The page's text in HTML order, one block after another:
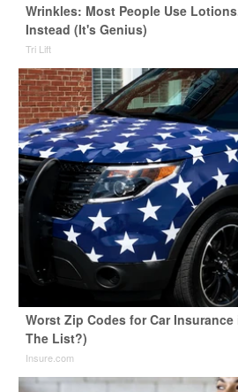
Wrinkles: Most People Use
Instead (It's Genius)
Tri Lift
Worst Zip Codes for Car
The List?)
Insure.com